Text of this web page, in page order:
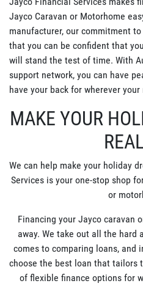
Jayco Caravan or Motorhome
manufacturer, our commitment
that you can be confident that
will stand the test of time. With
support network, you can have
have your back for wherever
MAKE YOUR
We can help make your holiday
Services is your one-stop shop
or
Financing your Jayco caravan
away. We take out all the hard
comes to comparing loans, and
choose the best loan that tailors
of flexible finance options for